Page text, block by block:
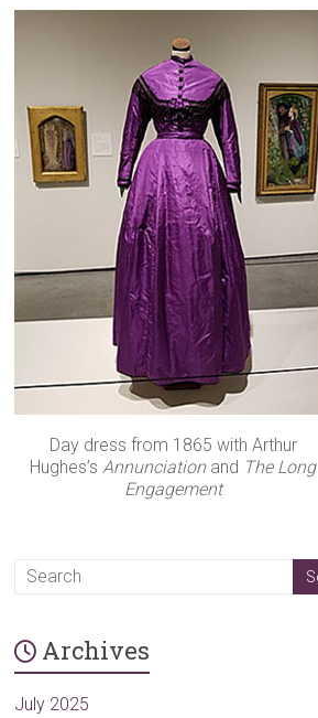
Day dress from 1865 with Arthur
Hughes’sAnnunciation and The Long
Engagement
Archives
July 2025